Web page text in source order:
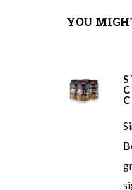
YOU